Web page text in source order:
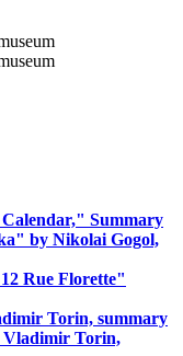
Summary
by Nikolai Gogol,
Rue Florette"
Torin, summary
Vladimir Torin,